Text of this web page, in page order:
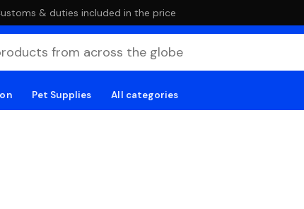
& duties included in the price
Pet Supplies All categories